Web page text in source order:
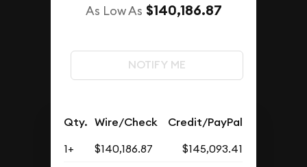
As Low As $140,186.87
NOTIFY ME
Qty. Wire/Check Credit/PayPal
1+ $140,186.87
$145,093.41